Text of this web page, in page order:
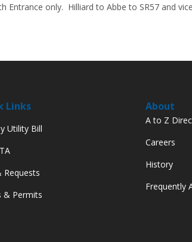
only. Hilliard to Abbe to SR57 and
Links
Utility Bill
Requests
& Permits
About
A to Z
Careers
History
Frequently